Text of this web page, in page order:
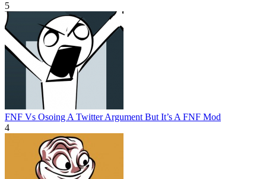
5
FNF Vs Osoing A Twitter Argument But It’s A FNF Mod
4